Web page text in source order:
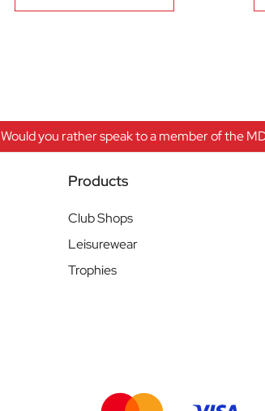
Would you rather speak to a member of the
Products
Club Shops
Leisurewear
Trophies